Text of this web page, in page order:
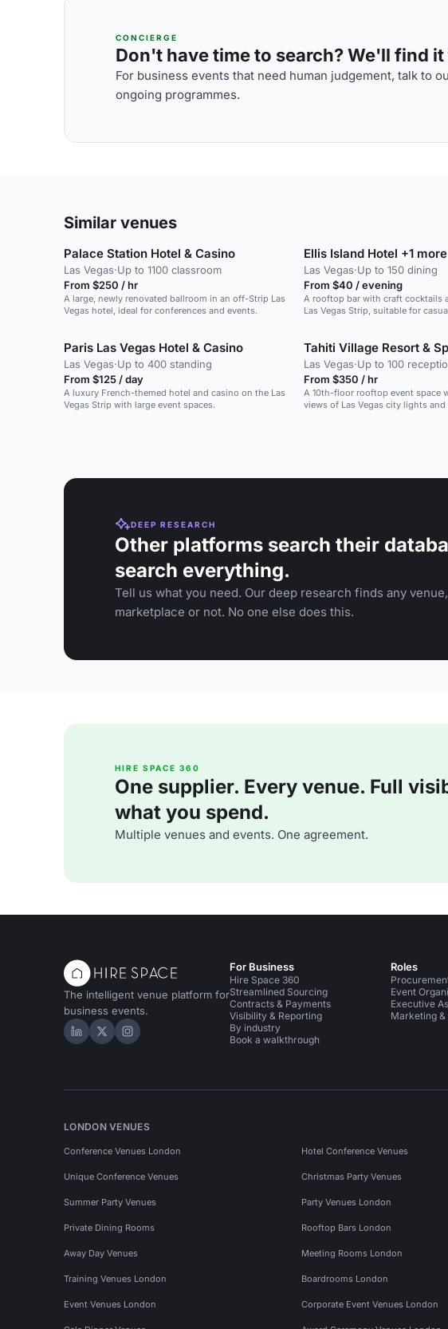
CONCIERGE
Don't have time to search? We'll find
For business events that need human judgement, talk to
ongoing programmes.
Similar venues
Palace Station Hotel & Casino
Las Vegas·Up to 1100 classroom
From $250 / hr
A large, newly renovated ballroom in an off-Strip Las
Vegas hotel, ideal for conferences and events.
Ellis Island Hotel +1 more
Las Vegas·Up to 150 dining
From $40 / evening
A rooftop bar with craft cocktails
Las Vegas Strip, suitable for
Paris Las Vegas Hotel & Casino
Las Vegas·Up to 400 standing
From $125 / day
A luxury French-themed hotel and casino on the Las
Vegas Strip with large event spaces.
Tahiti Village Resort &
Las Vegas·Up to 100
From $350 / hr
A 10th-floor rooftop event space
views of Las Vegas city lights
DEEP RESEARCH
Other platforms search their
search everything.
Tell us what you need. Our deep research finds any
marketplace or not. No one else does this.
HIRE SPACE 360
One supplier. Every venue. Full
what you spend.
Multiple venues and events. One agreement.
The intelligent venue platform for
business events.
Hire Space on LinkedIn
Hire Space on X
Hire Space on Instagram
For Business
Hire Space 360
Streamlined Sourcing
Contracts & Payments
Visibility & Reporting
By industry
Book a walkthrough
Roles
Event
Executive
Marketing &
LONDON VENUES
Conference Venues London Hotel Conference Venues
Unique Conference Venues Christmas Party Venues
Summer Party Venues Party Venues London
Private Dining Rooms Rooftop Bars London
Away Day Venues Meeting Rooms London
Training Venues London Boardrooms London
Event Venues London Corporate Event Venues London